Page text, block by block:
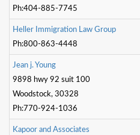
Ph:404-885-7745
He er mmigraton Law Group
Ph:800-863-4448
Jean j.Young
9898 hwy 92 suit 100
Woodstock, 30328
Ph:770-924-1036
Kapoor and Associates